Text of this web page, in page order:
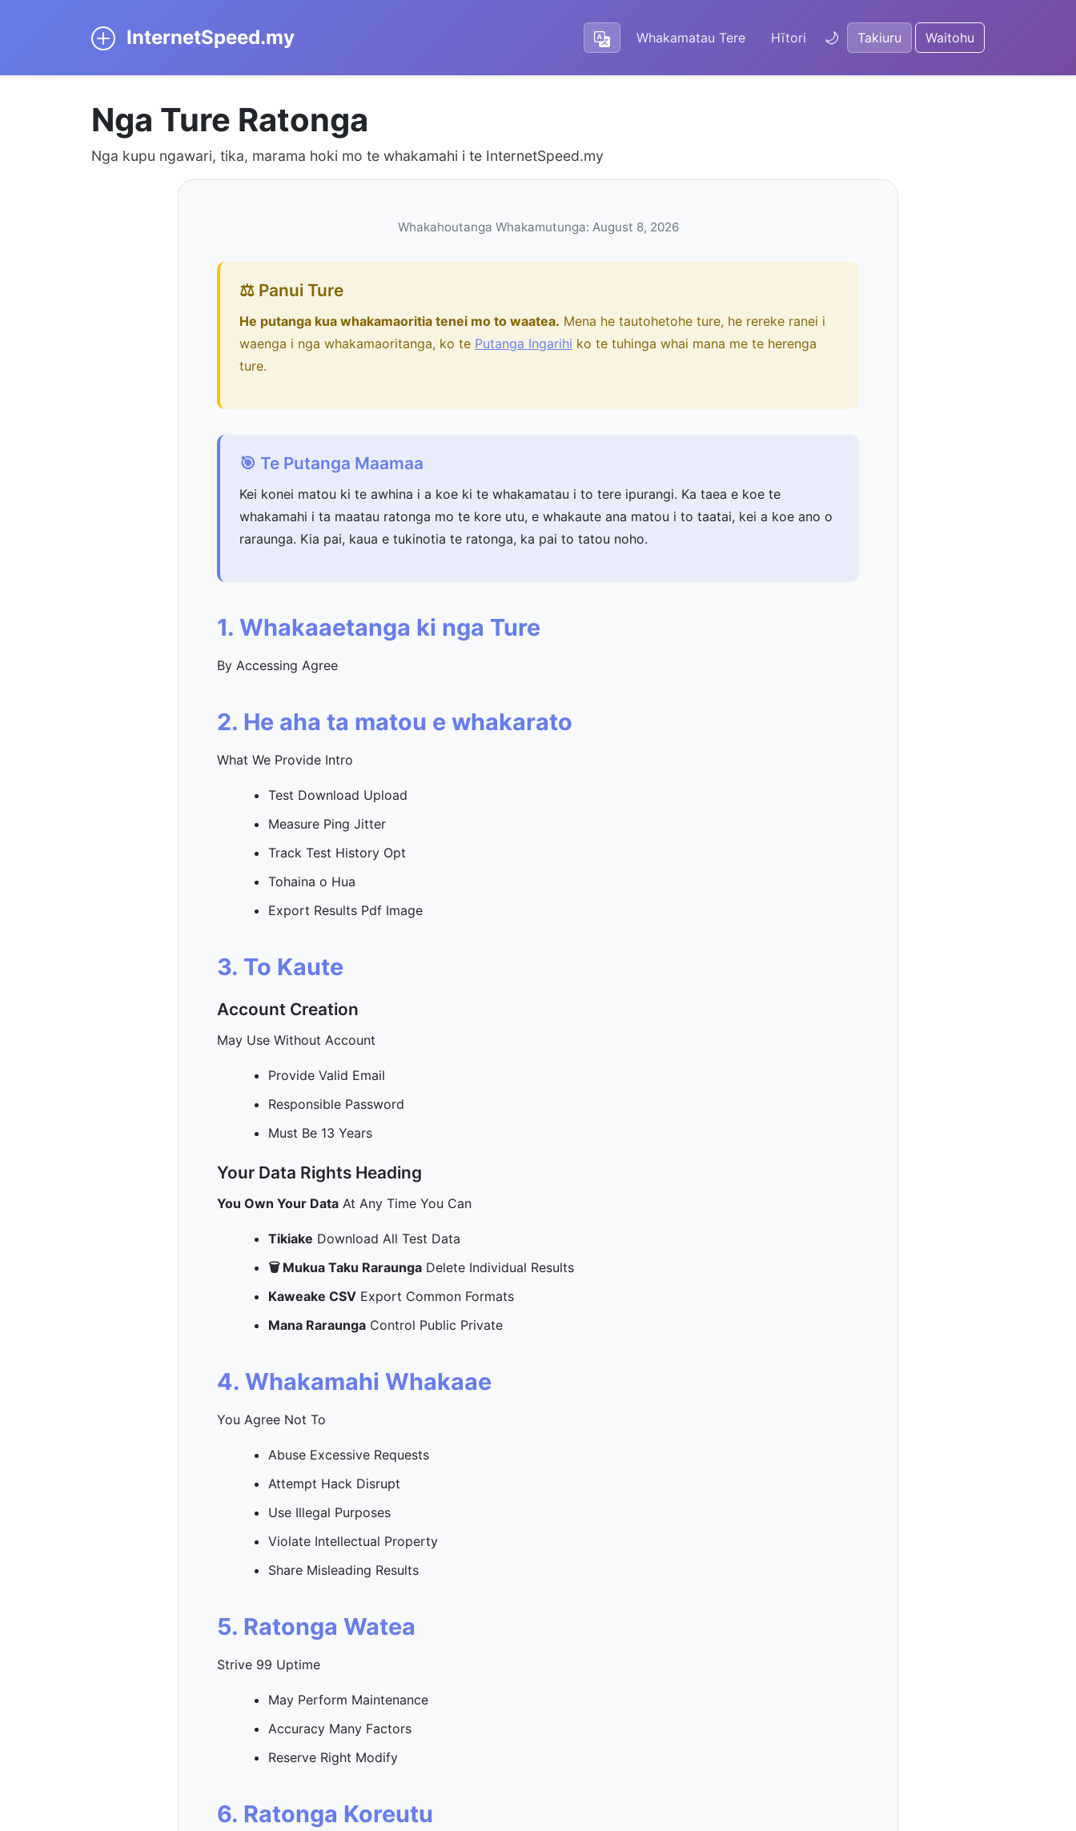
InternetSpeed.my Whakamatau Tere Hītori 🌙 Takiuru Waitohu
Nga Ture Ratonga
Nga kupu ngawari, tika, marama hoki mo te whakamahi i te InternetSpeed.my
Whakahoutanga Whakamutunga: August 8, 2026
⚖️ Panui Ture
He putanga kua whakamaoritia tenei mo to waatea. Mena he tautohetohe ture, he rereke ranei i
waenga i nga whakamaoritanga, ko te Putanga Ingarihi ko te tuhinga whai mana me te herenga
ture.
🎯 Te Putanga Maamaa
Kei konei matou ki te awhina i a koe ki te whakamatau i to tere ipurangi. Ka taea e koe te
whakamahi i ta maatau ratonga mo te kore utu, e whakaute ana matou i to taatai, kei a koe ano o
raraunga. Kia pai, kaua e tukinotia te ratonga, ka pai to tatou noho.
1. Whakaaetanga ki nga Ture
By Accessing Agree
2. He aha ta matou e whakarato
What We Provide Intro
Test Download Upload
Measure Ping Jitter
Track Test History Opt
Tohaina o Hua
Export Results Pdf Image
3. To Kaute
Account Creation
May Use Without Account
Provide Valid Email
Responsible Password
Must Be 13 Years
Your Data Rights Heading
You Own Your Data At Any Time You Can
Tikiake Download All Test Data
🗑️ Mukua Taku Raraunga Delete Individual Results
Kaweake CSV Export Common Formats
Mana Raraunga Control Public Private
4. Whakamahi Whakaae
You Agree Not To
Abuse Excessive Requests
Attempt Hack Disrupt
Use Illegal Purposes
Violate Intellectual Property
Share Misleading Results
5. Ratonga Watea
Strive 99 Uptime
May Perform Maintenance
Accuracy Many Factors
Reserve Right Modify
6. Ratonga Koreutu